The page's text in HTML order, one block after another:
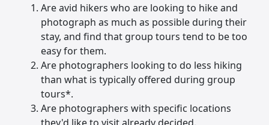
Are avid hikers who are looking to hike and
photograph as much as possible during their
stay, and find that group tours tend to be too
easy for them.
Are photographers looking to do less hiking
than what is typically offered during group
tours*.
Are photographers with specific locations
they'd like to visit already decided.